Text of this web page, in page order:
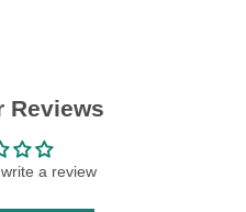
Reviews
a review